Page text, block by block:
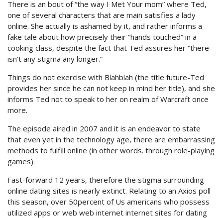
There is an bout of “the way I Met Your mom” where Ted,
one of several characters that are main satisfies a lady
online. She actually is ashamed by it, and rather informs a
fake tale about how precisely their “hands touched” in a
cooking class, despite the fact that Ted assures her “there
isn’t any stigma any longer.”
Things do not exercise with Blahblah (the title future-Ted
provides her since he can not keep in mind her title), and she
informs Ted not to speak to her on realm of Warcraft once
more.
The episode aired in 2007 and it is an endeavor to state
that even yet in the technology age, there are embarrassing
methods to fulfill online (in other words. through role-playing
games).
Fast-forward 12 years, therefore the stigma surrounding
online dating sites is nearly extinct. Relating to an Axios poll
this season, over 50percent of Us americans who possess
utilized apps or web web internet internet sites for dating